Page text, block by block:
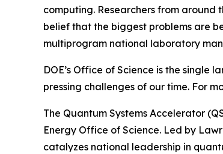
computing. Researchers from around
belief that the biggest problems are
multiprogram national laboratory
DOE’s Office of Science is the single
pressing challenges of our time. For
The Quantum Systems Accelerator
Energy Office of Science. Led by
catalyzes national leadership in